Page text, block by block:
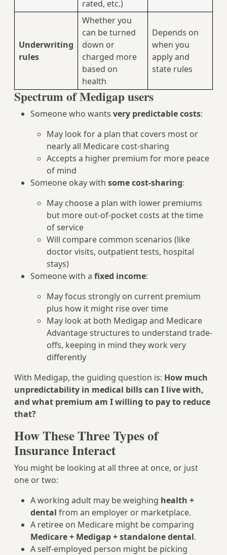
rated, etc.)
Underwriting
rules
Whether you
can be turned
down or
charged more
based on
health
Depends on
when you
apply and
state rules
Spectrum of Medigap users
Someone who wants very predictable costs:
May look for a plan that covers most or
nearly all Medicare cost-sharing
Accepts a higher premium for more peace
of mind
Someone okay with some cost-sharing:
May choose a plan with lower premiums
but more out-of-pocket costs at the time
of service
Will compare common scenarios (like
doctor visits, outpatient tests, hospital
stays)
Someone with a fixed income:
May focus strongly on current premium
plus how it might rise over time
May look at both Medigap and Medicare
Advantage structures to understand trade-
offs, keeping in mind they work very
differently
With Medigap, the guiding question is: How much
unpredictability in medical bills can I live with,
and what premium am I willing to pay to reduce
that?
How These Three Types of
Insurance Interact
You might be looking at all three at once, or just
one or two:
A working adult may be weighing health +
dental from an employer or marketplace.
A retiree on Medicare might be comparing
Medicare + Medigap + standalone dental.
A self-employed person might be picking